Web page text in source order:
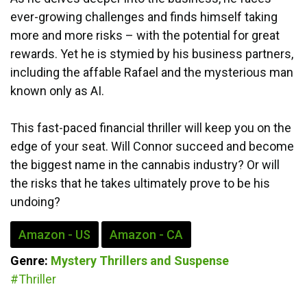
ever-growing challenges and finds himself taking
more and more risks – with the potential for great
rewards. Yet he is stymied by his business partners,
including the affable Rafael and the mysterious man
known only as AI.
This fast-paced financial thriller will keep you on the
edge of your seat. Will Connor succeed and become
the biggest name in the cannabis industry? Or will
the risks that he takes ultimately prove to be his
undoing?
Amazon - US
Amazon - CA
Genre: Mystery Thrillers and Suspense
#Thriller